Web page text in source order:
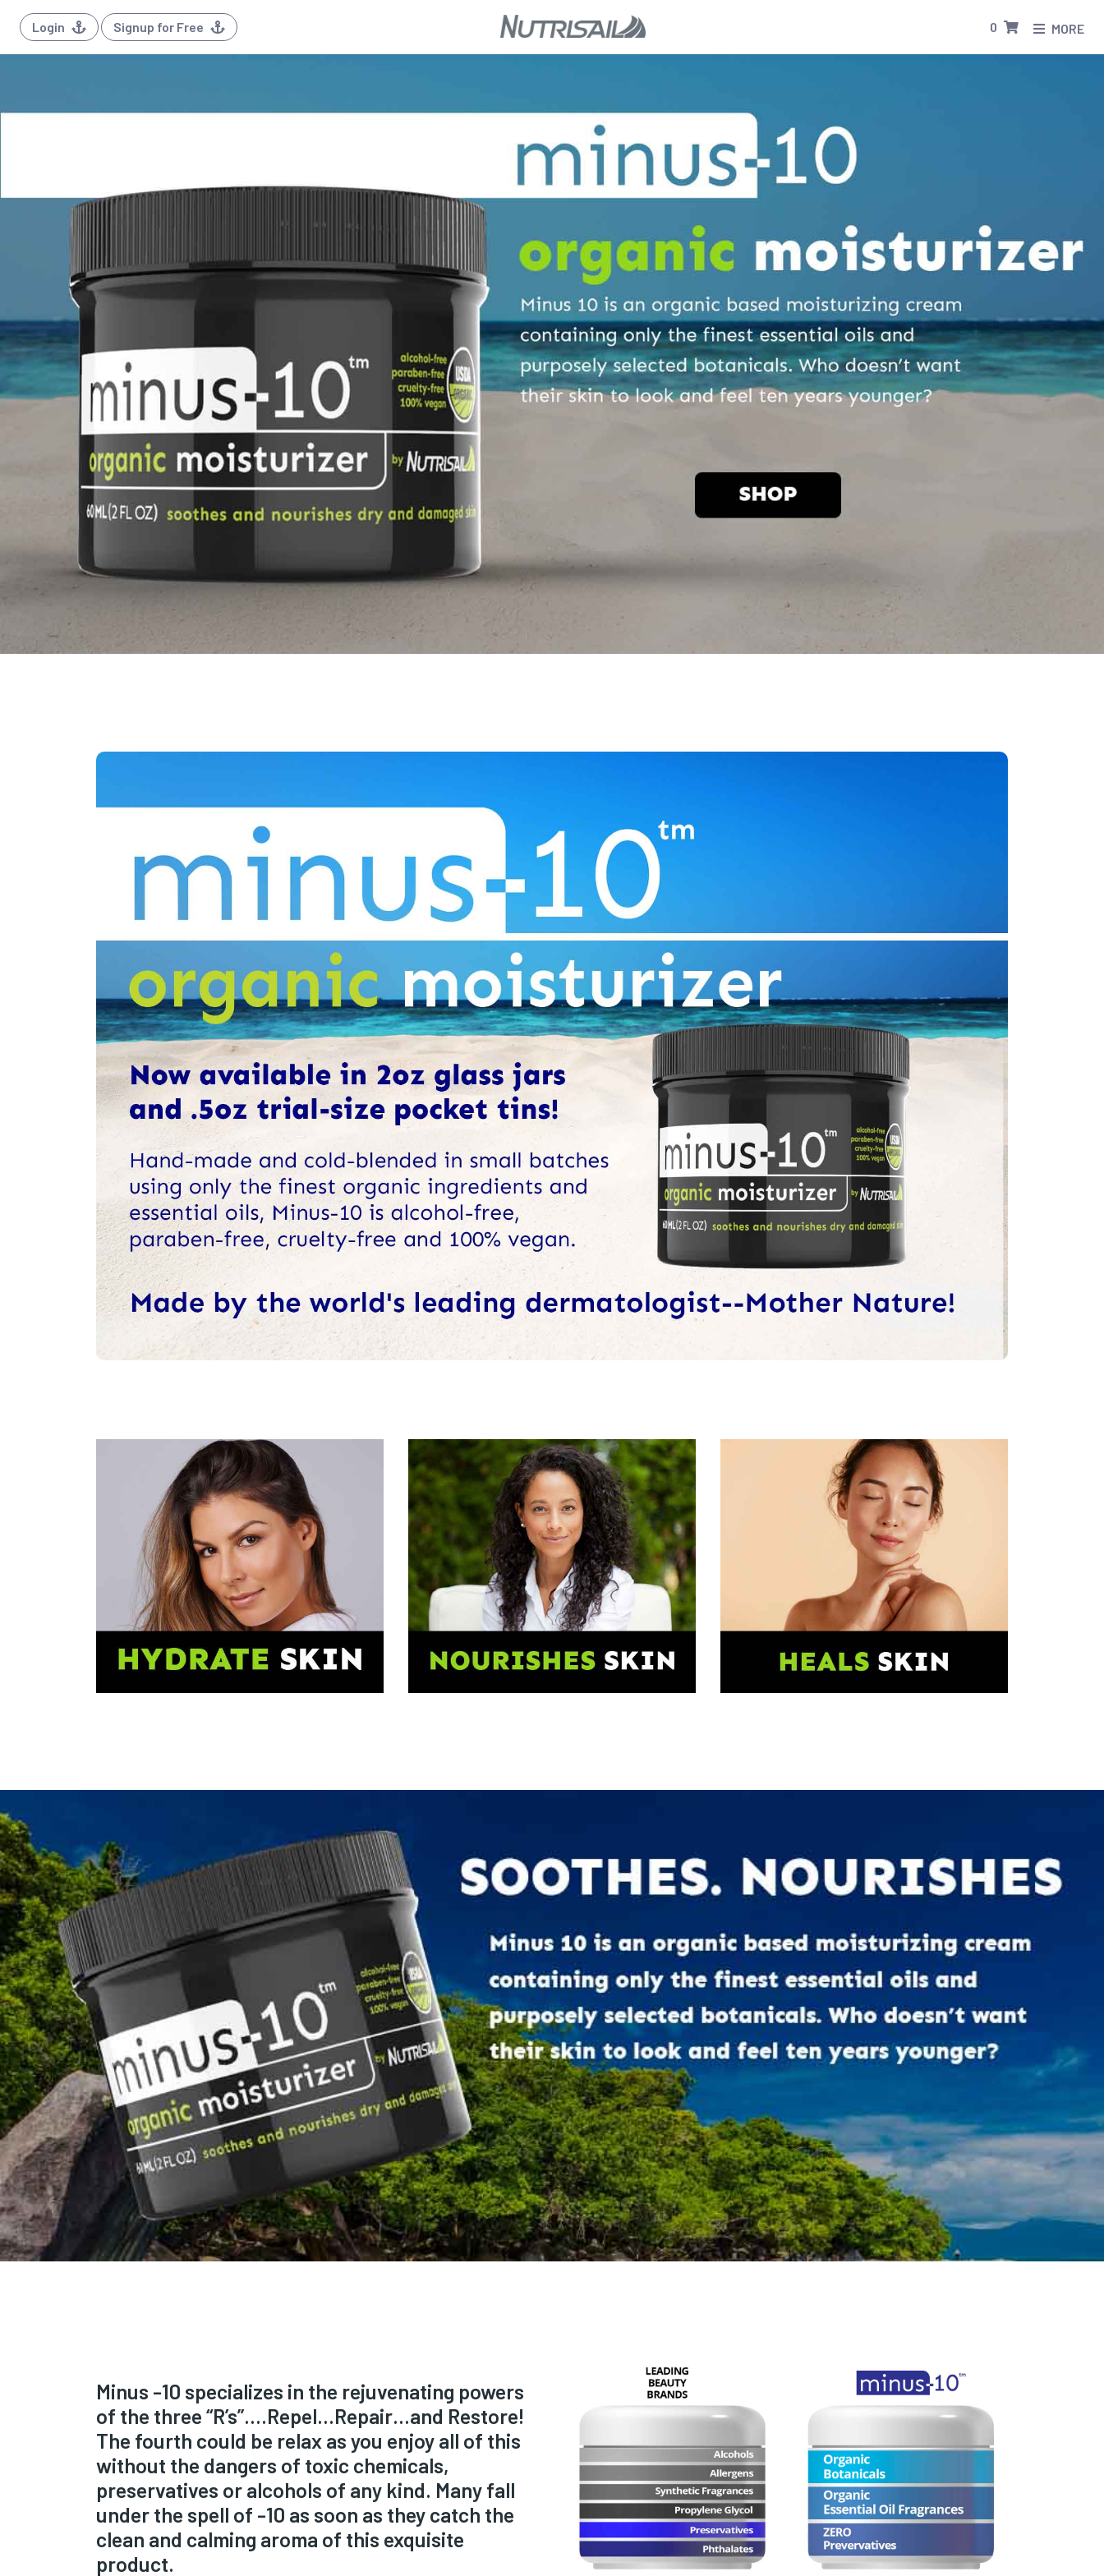
Login Signup for Free 0 MORE
Minus -10 specializes in the rejuvenating powers
of the three “R’s”….Repel…Repair…and Restore!
The fourth could be relax as you enjoy all of this
without the dangers of toxic chemicals,
preservatives or alcohols of any kind. Many fall
under the spell of -10 as soon as they catch the
clean and calming aroma of this exquisite
product.